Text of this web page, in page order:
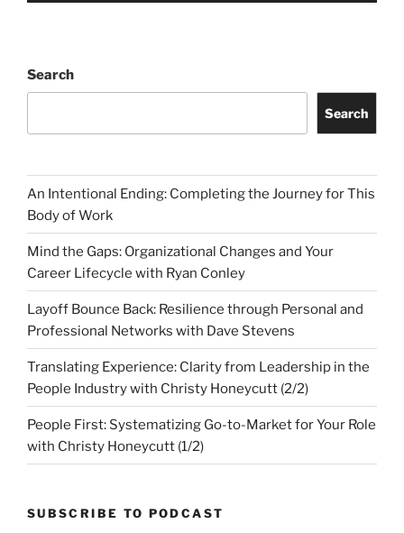
Search
Search
An Intentional Ending: Completing the Journey for This
Body of Work
Mind the Gaps: Organizational Changes and Your
Career Lifecycle with Ryan Conley
Layoff Bounce Back: Resilience through Personal and
Professional Networks with Dave Stevens
Translating Experience: Clarity from Leadership in the
People Industry with Christy Honeycutt (2/2)
People First: Systematizing Go-to-Market for Your Role
with Christy Honeycutt (1/2)
SUBSCRIBE TO PODCAST